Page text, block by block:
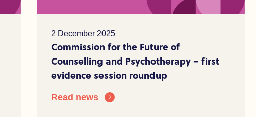
2 December 2025
Commission for the Future of
Counselling and Psychotherapy – first
evidence session roundup
Read news